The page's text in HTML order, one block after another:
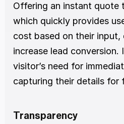
Offering an instant quote
which quickly provides
cost based on their
increase lead
visitor’s need for
capturing their details for
Transparency